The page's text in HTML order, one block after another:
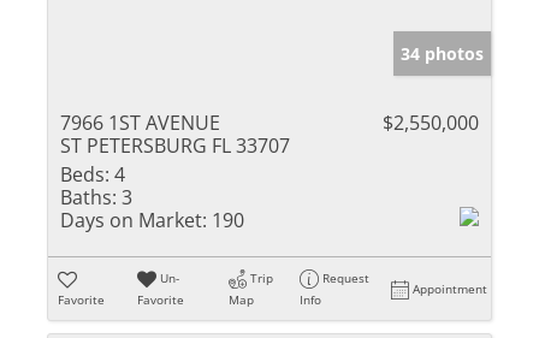
34 photos
7966 1ST AVENUE
ST PETERSBURG FL 33707
$2,550,000
Beds: 4
Baths: 3
Days on Market: 190
Favorite
Un-
Favorite
Trip
Map
Request
Info
Appointment